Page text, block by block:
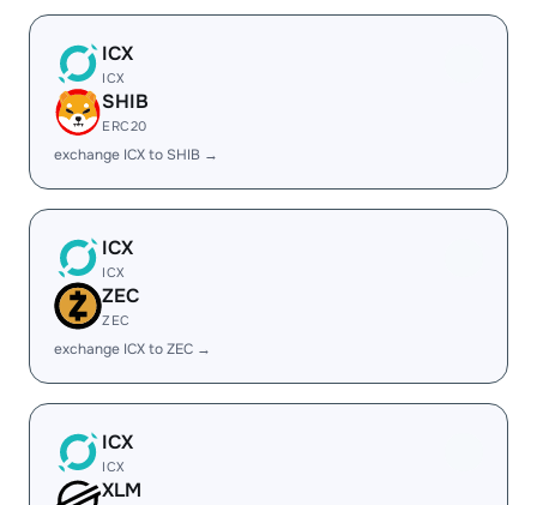
ICX
ICX
SHIB
ERC20
exchange ICX to SHIB →
ICX
ICX
ZEC
ZEC
exchange ICX to ZEC →
ICX
ICX
XLM